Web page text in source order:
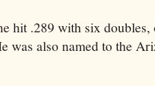
hit .289 with six
was also named to the